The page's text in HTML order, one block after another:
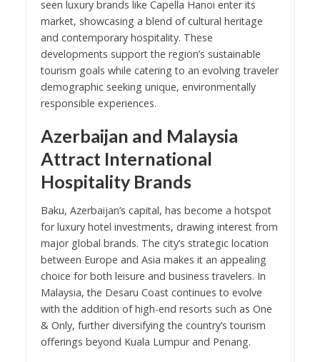
seen luxury brands like Capella Hanoi enter its
market, showcasing a blend of cultural heritage
and contemporary hospitality. These
developments support the region’s sustainable
tourism goals while catering to an evolving traveler
demographic seeking unique, environmentally
responsible experiences.
Azerbaijan and Malaysia
Attract International
Hospitality Brands
Baku, Azerbaijan’s capital, has become a hotspot
for luxury hotel investments, drawing interest from
major global brands. The city’s strategic location
between Europe and Asia makes it an appealing
choice for both leisure and business travelers. In
Malaysia, the Desaru Coast continues to evolve
with the addition of high-end resorts such as One
& Only, further diversifying the country’s tourism
offerings beyond Kuala Lumpur and Penang.